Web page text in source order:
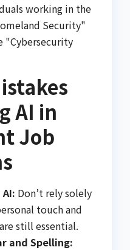
working in the
Security"
AI in
Job
Don’t rely solely
touch and
still essential.
and Spelling: